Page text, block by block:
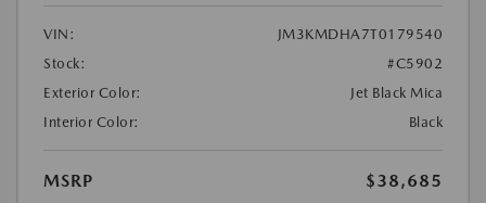
VIN:
JM3KMDHA7T0179540
Stock:
#C5902
Exterior Color:
Jet Black Mica
Interior Color:
Black
MSRP
$38,685